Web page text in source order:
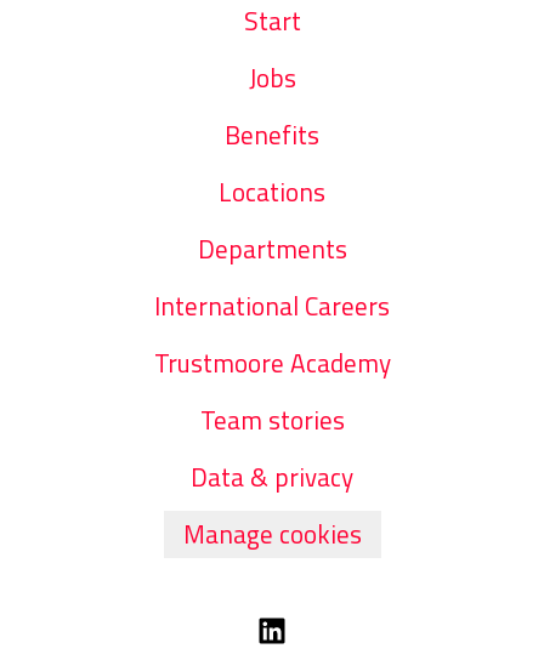
Start
Jobs
Benefits
Locations
Departments
International Careers
Trustmoore Academy
Team stories
Data & privacy
Manage cookies